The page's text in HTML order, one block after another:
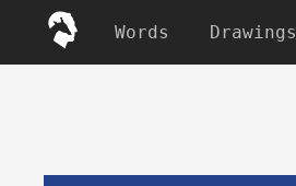
Words Drawings